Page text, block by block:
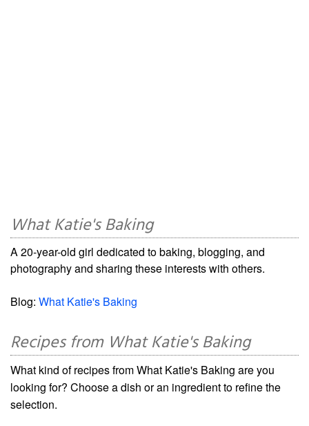
What Katie's Baking
A 20-year-old girl dedicated to baking, blogging, and
photography and sharing these interests with others.
Blog: What Katie's Baking
Recipes from What Katie's Baking
What kind of recipes from What Katie's Baking are you
looking for? Choose a dish or an ingredient to refine the
selection.